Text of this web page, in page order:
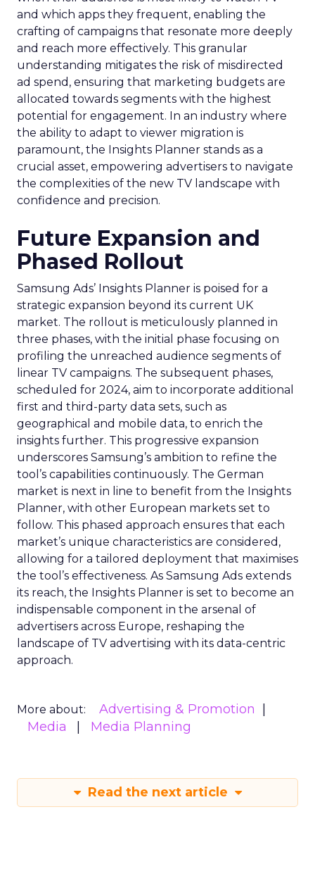
and which apps they frequent, enabling the
crafting of campaigns that resonate more deeply
and reach more effectively. This granular
understanding mitigates the risk of misdirected
ad spend, ensuring that marketing budgets are
allocated towards segments with the highest
potential for engagement. In an industry where
the ability to adapt to viewer migration is
paramount, the Insights Planner stands as a
crucial asset, empowering advertisers to navigate
the complexities of the new TV landscape with
confidence and precision.
Future Expansion and
Phased Rollout
Samsung Ads’ Insights Planner is poised for a
strategic expansion beyond its current UK
market. The rollout is meticulously planned in
three phases, with the initial phase focusing on
profiling the unreached audience segments of
linear TV campaigns. The subsequent phases,
scheduled for 2024, aim to incorporate additional
first and third-party data sets, such as
geographical and mobile data, to enrich the
insights further. This progressive expansion
underscores Samsung’s ambition to refine the
tool’s capabilities continuously. The German
market is next in line to benefit from the Insights
Planner, with other European markets set to
follow. This phased approach ensures that each
market’s unique characteristics are considered,
allowing for a tailored deployment that maximises
the tool’s effectiveness. As Samsung Ads extends
its reach, the Insights Planner is set to become an
indispensable component in the arsenal of
advertisers across Europe, reshaping the
landscape of TV advertising with its data-centric
approach.
More about:
Advertising & Promotion
Media
Media Planning
Read the next article